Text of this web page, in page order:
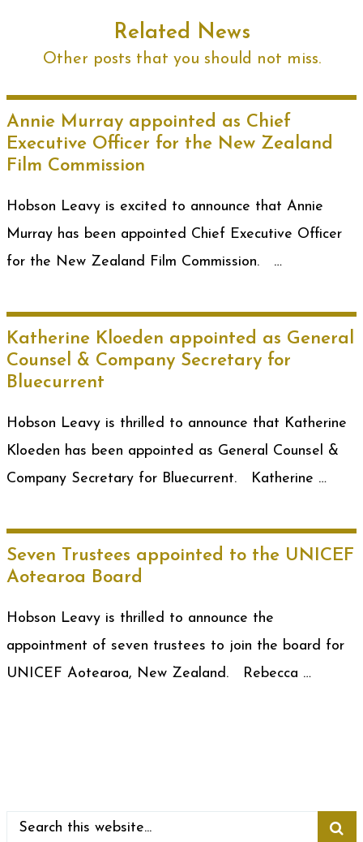
Related News
Other posts that you should not miss.
Annie Murray appointed as Chief
Executive Officer for the New Zealand
Film Commission
Hobson Leavy is excited to announce that Annie
Murray has been appointed Chief Executive Officer
for the New Zealand Film Commission. …
Katherine Kloeden appointed as General
Counsel & Company Secretary for
Bluecurrent
Hobson Leavy is thrilled to announce that Katherine
Kloeden has been appointed as General Counsel &
Company Secretary for Bluecurrent. Katherine …
Seven Trustees appointed to the UNICEF
Aotearoa Board
Hobson Leavy is thrilled to announce the
appointment of seven trustees to join the board for
UNICEF Aotearoa, New Zealand. Rebecca …